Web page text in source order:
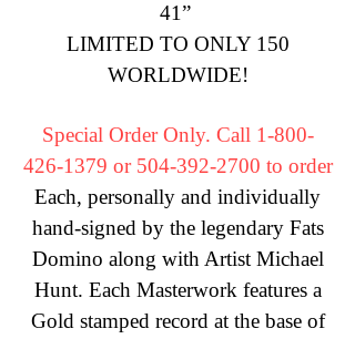
41” ​
LIMITED TO ONLY 150
WORLDWIDE!​
​Special Order Only. Call 1-800-
426-1379 or 504-392-2700 to order
Each, personally and individually
hand-signed by the legendary Fats
Domino along with Artist Michael
Hunt. Each Masterwork features a
Gold stamped record at the base of